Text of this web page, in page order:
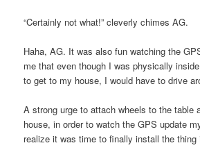
“Certainly not what!” cleverly chimes AG.
Haha, AG. It was also fun watching the
me that even though I was physically
to get to my house, I would have to drive
A strong urge to attach wheels to the table
house, in order to watch the GPS update
realize it was time to finally install the thing